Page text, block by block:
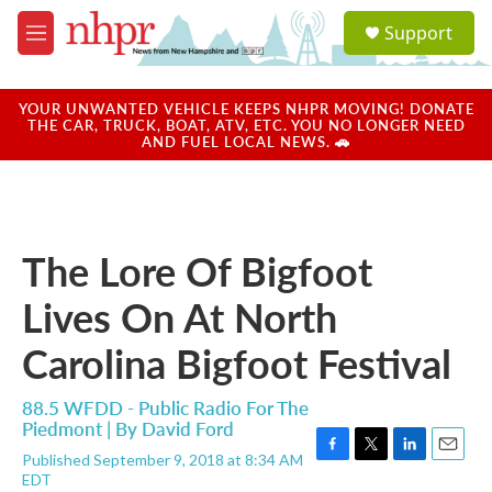
Skip to main content
M
e
u
a
u
Support
YOUR UNWANTED VEHICLE KEEPS NHPR MOVING! DONATE
THE CAR, TRUCK, BOAT, ATV, ETC. YOU NO LONGER NEED
AND FUEL LOCAL NEWS. 🚗
The Lore Of Bigfoot
Lives On At North
Carolina Bigfoot Festival
88.5 WFDD - Public Radio For The
Piedmont | By David Ford
Published September 9, 2018 at 8:34 AM
EDT